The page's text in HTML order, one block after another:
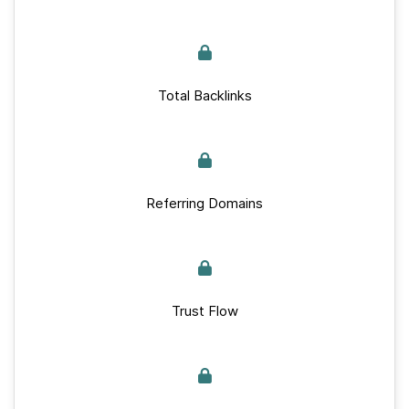
Total Backlinks
Referring Domains
Trust Flow